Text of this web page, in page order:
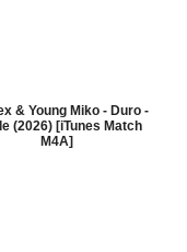
& Young Miko - Duro -
(2026) [iTunes Match
M4A]